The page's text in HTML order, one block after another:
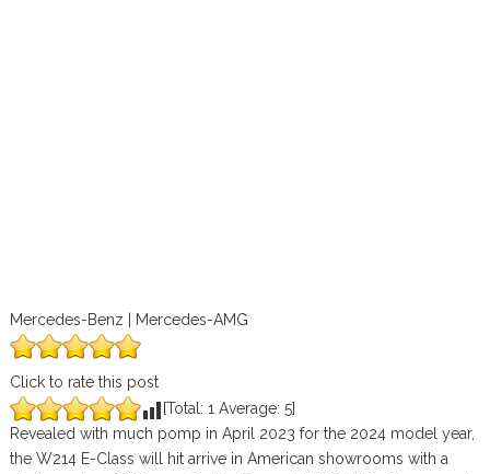
Mercedes-Benz | Mercedes-AMG
Click to rate this post
[Total: 1 Average: 5]
Revealed with much pomp in April 2023 for the 2024 model year,
the W214 E-Class will hit arrive in American showrooms with a